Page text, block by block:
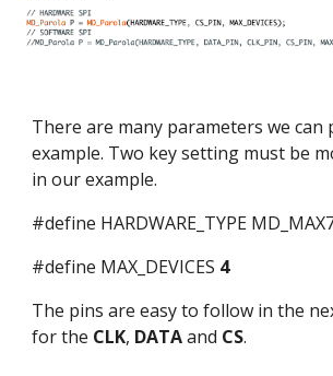
There are many parameters we can
example. Two key setting must be
in our example.
#define HARDWARE_TYPE
#define MAX_DEVICES 4
The pins are easy to follow in the
for the CLK, DATAand CS.